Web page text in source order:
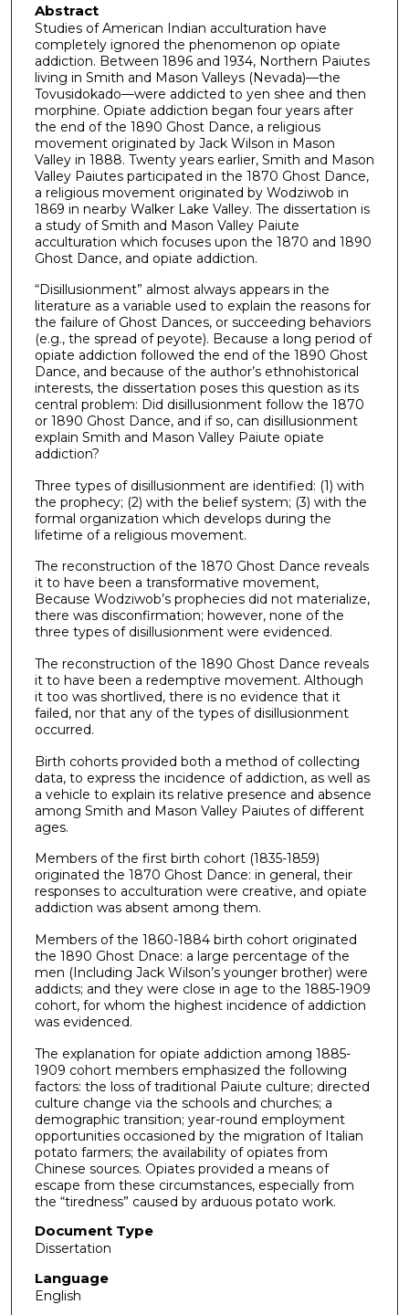
Abstract
Studies of American Indian acculturation have
completely ignored the phenomenon op opiate
addiction. Between 1896 and 1934, Northern Paiutes
living in Smith and Mason Valleys (Nevada)—the
Tovusidokado—were addicted to yen shee and then
morphine. Opiate addiction began four years after
the end of the 1890 Ghost Dance, a religious
movement originated by Jack Wilson in Mason
Valley in 1888. Twenty years earlier, Smith and Mason
Valley Paiutes participated in the 1870 Ghost Dance,
a religious movement originated by Wodziwob in
1869 in nearby Walker Lake Valley. The dissertation is
a study of Smith and Mason Valley Paiute
acculturation which focuses upon the 1870 and 1890
Ghost Dance, and opiate addiction.
“Disillusionment” almost always appears in the
literature as a variable used to explain the reasons for
the failure of Ghost Dances, or succeeding behaviors
(e.g., the spread of peyote). Because a long period of
opiate addiction followed the end of the 1890 Ghost
Dance, and because of the author’s ethnohistorical
interests, the dissertation poses this question as its
central problem: Did disillusionment follow the 1870
or 1890 Ghost Dance, and if so, can disillusionment
explain Smith and Mason Valley Paiute opiate
addiction?
Three types of disillusionment are identified: (1) with
the prophecy; (2) with the belief system; (3) with the
formal organization which develops during the
lifetime of a religious movement.
The reconstruction of the 1870 Ghost Dance reveals
it to have been a transformative movement,
Because Wodziwob’s prophecies did not materialize,
there was disconfirmation; however, none of the
three types of disillusionment were evidenced.
The reconstruction of the 1890 Ghost Dance reveals
it to have been a redemptive movement. Although
it too was shortlived, there is no evidence that it
failed, nor that any of the types of disillusionment
occurred.
Birth cohorts provided both a method of collecting
data, to express the incidence of addiction, as well as
a vehicle to explain its relative presence and absence
among Smith and Mason Valley Paiutes of different
ages.
Members of the first birth cohort (1835-1859)
originated the 1870 Ghost Dance: in general, their
responses to acculturation were creative, and opiate
addiction was absent among them.
Members of the 1860-1884 birth cohort originated
the 1890 Ghost Dnace: a large percentage of the
men (Including Jack Wilson’s younger brother) were
addicts; and they were close in age to the 1885-1909
cohort, for whom the highest incidence of addiction
was evidenced.
The explanation for opiate addiction among 1885-
1909 cohort members emphasized the following
factors: the loss of traditional Paiute culture; directed
culture change via the schools and churches; a
demographic transition; year-round employment
opportunities occasioned by the migration of Italian
potato farmers; the availability of opiates from
Chinese sources. Opiates provided a means of
escape from these circumstances, especially from
the “tiredness” caused by arduous potato work.
Document Type
Dissertation
Language
English